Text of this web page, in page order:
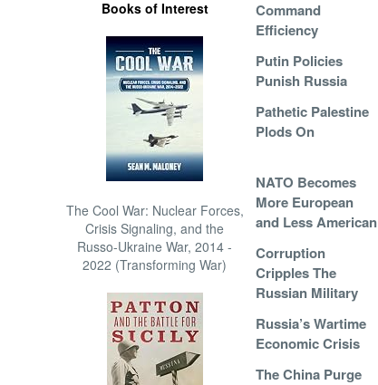
Books of Interest
The Cool War: Nuclear Forces,
Crisis Signaling, and the
Russo-Ukraine War, 2014 -
2022 (Transforming War)
Command
Efficiency
Putin Policies
Punish Russia
Pathetic Palestine
Plods On
NATO Becomes
More European
and Less American
Corruption
Cripples The
Russian Military
Russia’s Wartime
Economic Crisis
The China Purge